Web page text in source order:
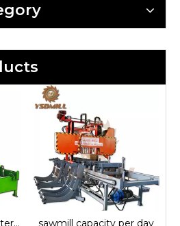
Maximum Log Diameter Sawmill sawmill capacity per day